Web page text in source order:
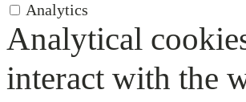
Analytics
Analytical
interact with the